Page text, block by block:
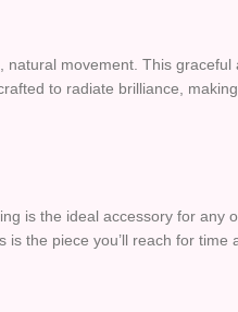
movement. This
to radiate brilliance,
is the ideal accessory for
the piece you’ll reach for